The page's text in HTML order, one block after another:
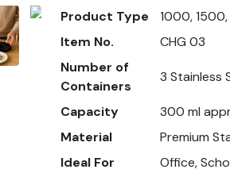
Product Type
1000,
Item No.
CHG 03
Number of
Containers
3 Stainless
Capacity
300 ml
Material
Premium
Ideal For
Office,